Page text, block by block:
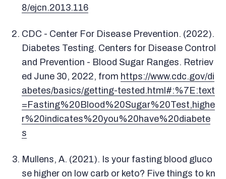
8/ejcn.2013.116
CDC - Center For Disease Prevention. (2022).
Diabetes Testing. Centers for Disease Control
and Prevention - Blood Sugar Ranges. Retriev
ed June 30, 2022, from https://www.cdc.gov/di
abetes/basics/getting-tested.html#:%7E:text
=Fasting%20Blood%20Sugar%20Test,highe
r%20indicates%20you%20have%20diabete
s
Mullens, A. (2021). Is your fasting blood gluco
se higher on low carb or keto? Five things to kn